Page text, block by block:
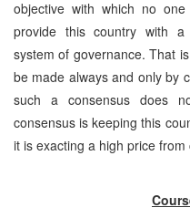
objective with which no
provide this country with a
system of governance. That
be made always and only by
such a consensus does
consensus is keeping this
it is exacting a high price from